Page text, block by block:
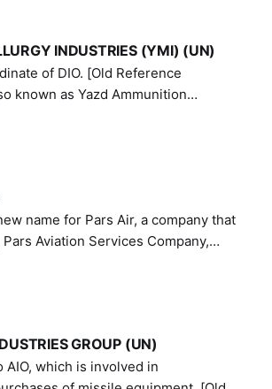
INDUSTRIES (YMI) (UN)
of DIO. [Old Reference
Metallurgy Industries,
name for Pars Air, a company that
Aviation Services Company,
designated by the United Nations
GROUP (UN)
AIO, which is involved in